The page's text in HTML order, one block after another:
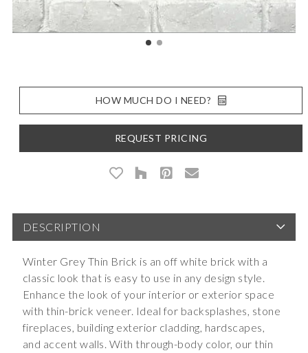
HOW MUCH DO I NEED?
REQUEST PRICING
DESCRIPTION
Winter Grey Thin Brick is an off white brick with a
classic look that is easy to use in any design style.
Enhance the look of your interior or exterior space
with thin-brick veneer. Ideal for backsplashes, stone
fireplaces, building exterior cladding, hardscapes,
and accent walls. With through-body color, our thin